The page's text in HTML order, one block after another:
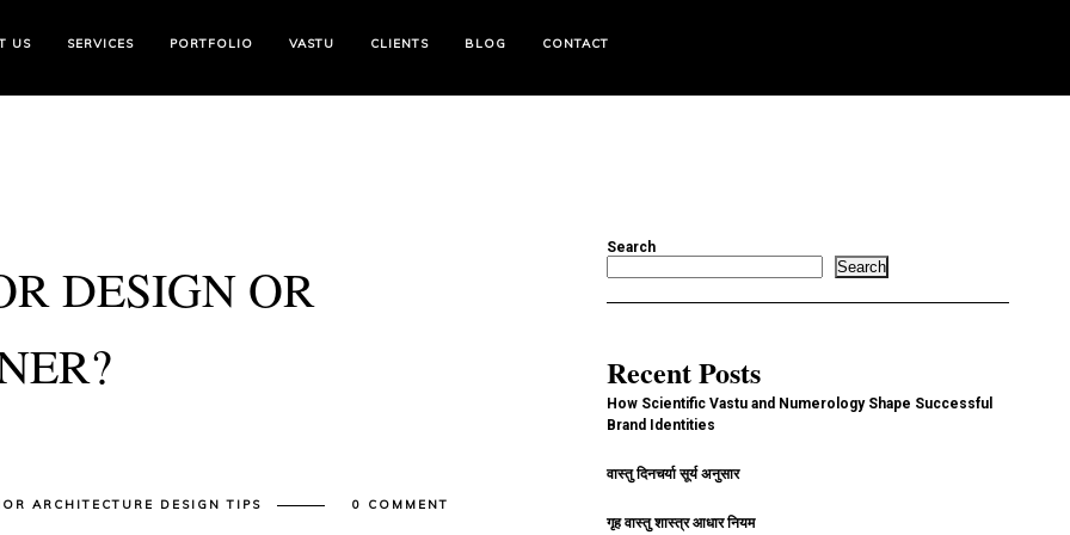
US SERVICES PORTFOLIO VASTU CLIENTS BLOG CONTACT
DESIGN OR
ARCHITECTURE DESIGN TIPS
0 COMMENT
Search
Search
Recent Posts
How Scientific Vastu and Numerology Shape Successful
Brand Identities
वास्तु दिनचर्या सूर्य अनुसार
गृह वास्तु शास्त्र आधार नियम